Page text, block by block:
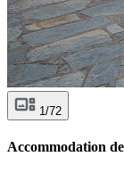
1/72
Accommodation